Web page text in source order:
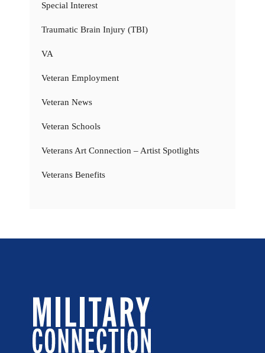
Special Interest
Traumatic Brain Injury (TBI)
VA
Veteran Employment
Veteran News
Veteran Schools
Veterans Art Connection – Artist Spotlights
Veterans Benefits